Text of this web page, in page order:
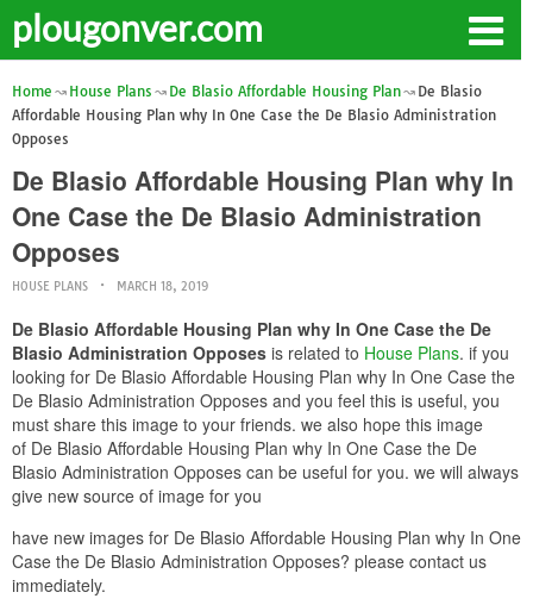
plougonver.com
Home House Plans De Blasio Affordable Housing Plan
De Blasio
Affordable Housing Plan why In One Case the De Blasio Administration
Opposes
De Blasio Affordable Housing Plan why In
One Case the De Blasio Administration
Opposes
HOUSE PLANS MARCH 18, 2019
De Blasio Affordable Housing Plan why In One Case the De
Blasio Administration Opposes is related to House Plans. if you
looking for De Blasio Affordable Housing Plan why In One Case the
De Blasio Administration Opposes and you feel this is useful, you
must share this image to your friends. we also hope this image
of De Blasio Affordable Housing Plan why In One Case the De
Blasio Administration Opposes can be useful for you. we will always
give new source of image for you
have new images for De Blasio Affordable Housing Plan why In One
Case the De Blasio Administration Opposes? please contact us
immediately.